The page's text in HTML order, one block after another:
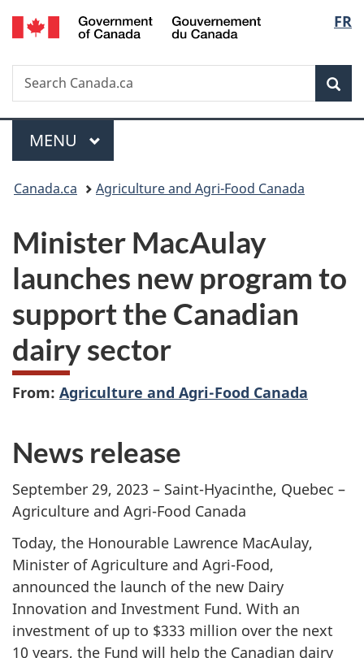
Skip
to
Skip
to
Switch
to
FR
Search
Search
Canada.ca
Menu
MAIN
MENU
You
here:
Canada.ca Agriculture and Agri-Food Canada
Minister MacAulay
launches new program to
support the Canadian
dairy sector
From: Agriculture and Agri-Food Canada
News release
September 29, 2023 – Saint-Hyacinthe, Quebec –
Agriculture and Agri-Food Canada
Today, the Honourable Lawrence MacAulay,
Minister of Agriculture and Agri-Food,
announced the launch of the new Dairy
Innovation and Investment Fund. With an
investment of up to $333 million over the next
10 years, the Fund will help the Canadian dairy